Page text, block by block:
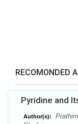
RECOMONDED
Pyridine and
Author(s):